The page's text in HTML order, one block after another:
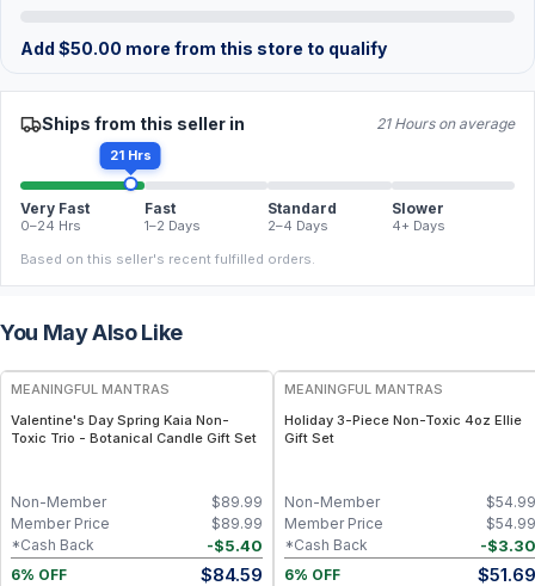
Add $50.00 more from this store to qualify
Ships from this seller in 21 Hours on average
21 Hrs
Very Fast
0–24 Hrs
Fast
1–2 Days
Standard
2–4 Days
Slower
4+ Days
Based on this seller's recent fulfilled orders.
You May Also Like
FREE
MEANINGFUL MANTRAS
Valentine's Day Spring Kaia Non-
Toxic Trio - Botanical Candle Gift Set
$89.99
Non-Member
$89.99
Member Price
-$5.40
*Cash Back
6% OFF
$84.59
MEANINGFUL MANTRAS
Holiday 3-Piece Non-Toxic 4oz Ellie
Gift Set
$54.99
Non-Member
$54.99
Member Price
-$3.30
*Cash Back
6% OFF
$51.69